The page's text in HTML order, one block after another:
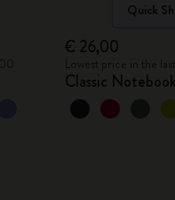
Quick
€ 26,00
Classic